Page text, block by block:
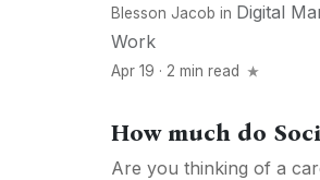
Blesson Jacob in Digital
Work
Apr 19 · 2 min read
How much do
Are you thinking of a